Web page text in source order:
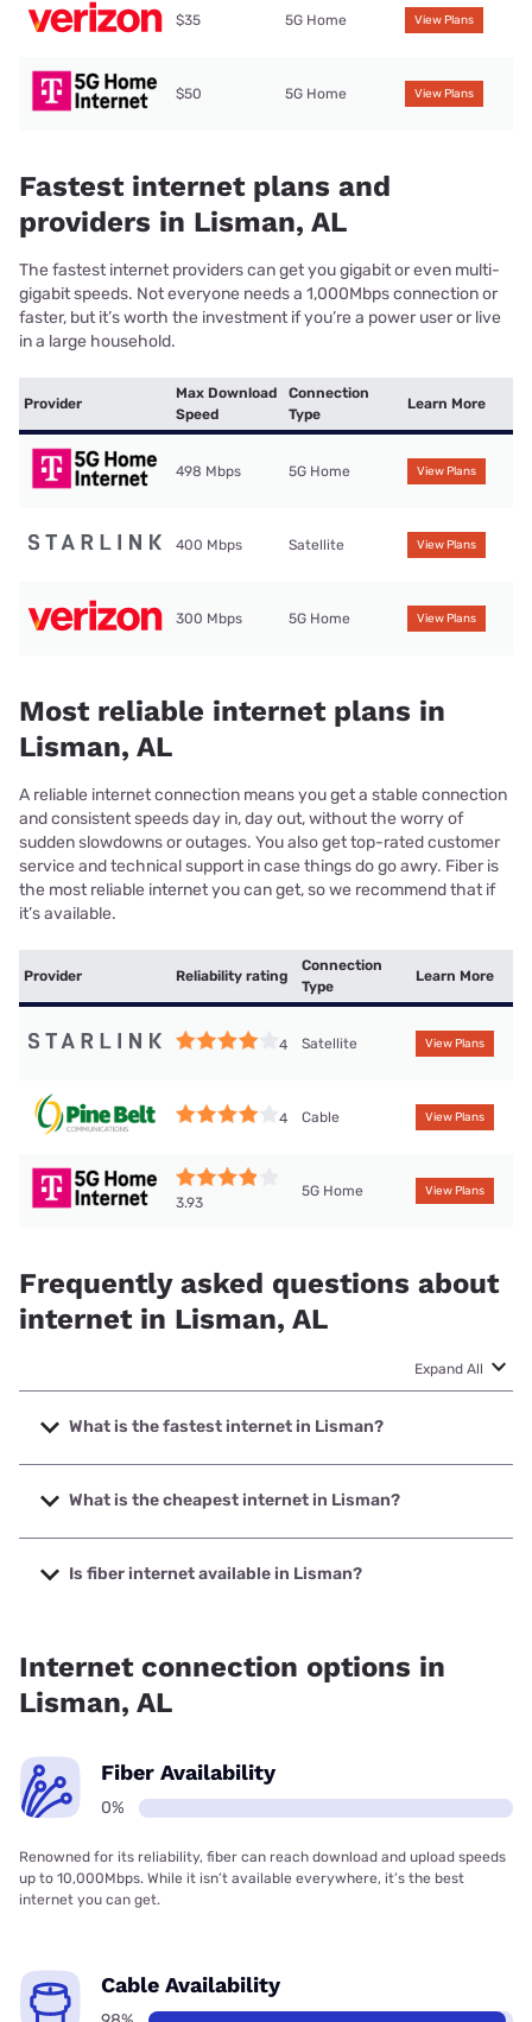
$35 5G Home View Plans
$50 5G Home View Plans
Fastest internet plans and
providers in Lisman, AL
The fastest internet providers can get you gigabit or even multi-
gigabit speeds. Not everyone needs a 1,000Mbps connection or
faster, but it’s worth the investment if you’re a power user or live
in a large household.
Provider
Max Download
Speed
Connection
Type
Learn More
498 Mbps 5G Home View Plans
400 Mbps Satellite View Plans
300 Mbps 5G Home View Plans
Most reliable internet plans in
Lisman, AL
A reliable internet connection means you get a stable connection
and consistent speeds day in, day out, without the worry of
sudden slowdowns or outages. You also get top-rated customer
service and technical support in case things do go awry. Fiber is
the most reliable internet you can get, so we recommend that if
it’s available.
Provider Reliability rating
Connection
Type
Learn More
4 Satellite View Plans
4 Cable View Plans
3.93
5G Home View Plans
Frequently asked questions about
internet in Lisman, AL
Expand All
What is the fastest internet in Lisman?
The fastest internet in Lisman is T-Mobile Home Internet
with speeds up to 498 Mbps.
What is the cheapest internet in Lisman?
The cheapest internet in Lisman is Pine Belt
Communications with prices starting at $34.95.
Is fiber internet available in Lisman?
Internet connection options in
Lisman, AL
Fiber Availability
0%
Renowned for its reliability, fiber can reach download and upload speeds
up to 10,000Mbps. While it isn’t available everywhere, it’s the best
internet you can get.
Cable Availability